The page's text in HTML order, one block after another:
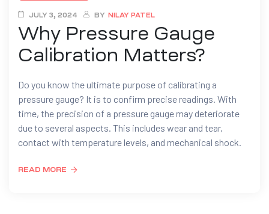
JULY 3, 2024 BY NILAY PATEL
Why Pressure Gauge
Calibration Matters?
Do you know the ultimate purpose of calibrating a
pressure gauge? It is to confirm precise readings. With
time, the precision of a pressure gauge may deteriorate
due to several aspects. This includes wear and tear,
contact with temperature levels, and mechanical shock.
READ MORE